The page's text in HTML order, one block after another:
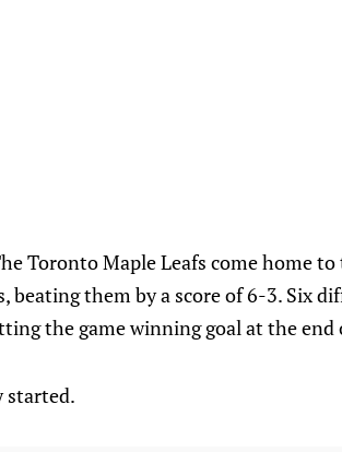
Toronto Maple Leafs come home
beating them by a score of 6-3. Six
the game winning goal at the
started.